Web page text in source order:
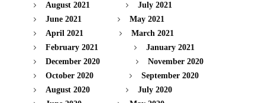
August 2021
July 2021
June 2021
May 2021
April 2021
March 2021
February 2021
January 2021
December 2020
November 2020
October 2020
September 2020
August 2020
July 2020